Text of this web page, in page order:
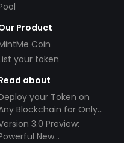
Product
Coin
your token
about
your Token on
Blockchain for Only
3.0 Preview:
New